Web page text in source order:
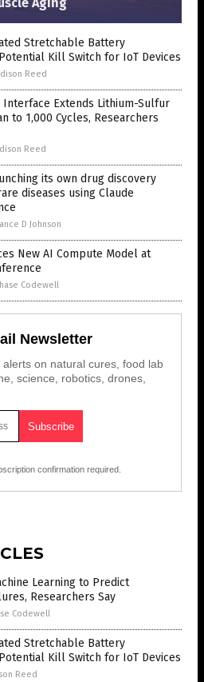
Stretchable Battery
Kill Switch for IoT Devices
Reed
Interface Extends Lithium-Sulfur
to 1,000 Cycles, Researchers
Reed
its own drug discovery
diseases using Claude
D Johnson
New AI Compute Model at
Codewell
Newsletter
on natural cures, food lab
science, robotics, drones,
confirmation required.
Learning to Predict
Researchers Say
Codewell
Stretchable Battery
Kill Switch for IoT Devices
Reed